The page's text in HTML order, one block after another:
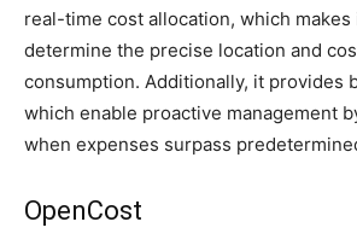
real-time cost allocation, which makes
determine the precise location and
consumption. Additionally, it provides
which enable proactive management
when expenses surpass
OpenCost